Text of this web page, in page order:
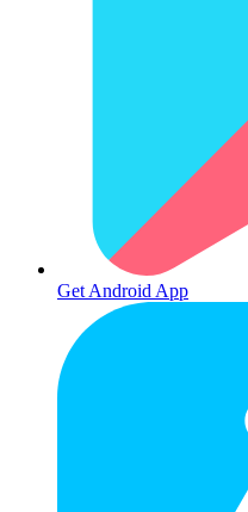
Get Android App